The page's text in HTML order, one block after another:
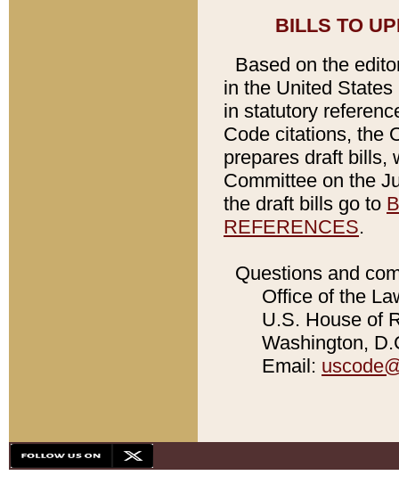
BILLS TO
Based on the
in the United
in statutory
Code citations, the
prepares draft bills,
Committee on the
the draft bills go to
REFERENCES.
Questions and
Office of the
U.S. House of
Washington,
Email: